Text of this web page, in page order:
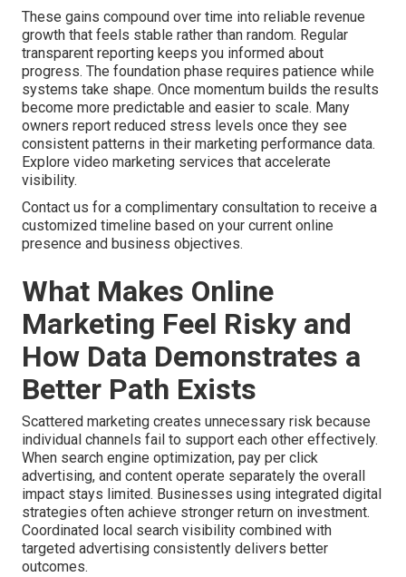
These gains compound over time into reliable revenue
growth that feels stable rather than random. Regular
transparent reporting keeps you informed about
progress. The foundation phase requires patience while
systems take shape. Once momentum builds the results
become more predictable and easier to scale. Many
owners report reduced stress levels once they see
consistent patterns in their marketing performance data.
Explore video marketing services that accelerate
visibility.
Contact us for a complimentary consultation to receive a
customized timeline based on your current online
presence and business objectives.
What Makes Online
Marketing Feel Risky and
How Data Demonstrates a
Better Path Exists
Scattered marketing creates unnecessary risk because
individual channels fail to support each other effectively.
When search engine optimization, pay per click
advertising, and content operate separately the overall
impact stays limited. Businesses using integrated digital
strategies often achieve stronger return on investment.
Coordinated local search visibility combined with
targeted advertising consistently delivers better
outcomes.